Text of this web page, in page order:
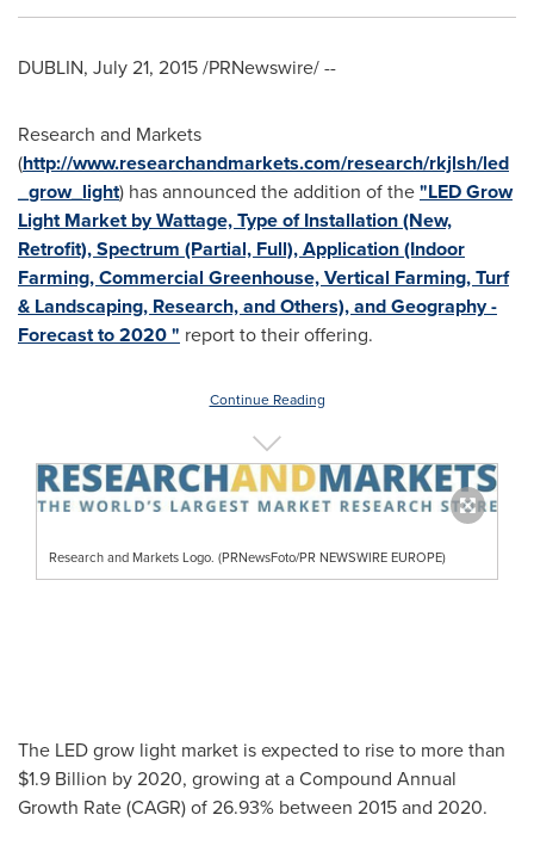
DUBLIN, July 21, 2015/PRNewswire/ --
Research and Markets
(http://www.researchandmarkets.com/research/rkjlsh/led
_grow_light) has announced the addition of the"LED Grow
Light Market by Wattage, Type of Installation (New,
Retrofit), Spectrum (Partial, Full), Application (Indoor
Farming, Commercial Greenhouse, Vertical Farming, Turf
& Landscaping, Research, and Others), and Geography -
Forecast to 2020 " report to their offering.
Continue Reading
Research and Markets Logo. (PRNewsFoto/PR NEWSWIRE EUROPE)
The LED grow light market is expected to rise to more than
$1.9 Billion by 2020, growing at a Compound Annual
Growth Rate (CAGR) of 26.93% between 2015 and 2020.